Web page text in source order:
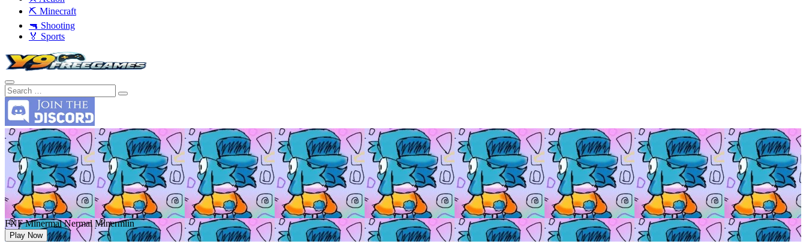
⛏️ Minecraft
🔫 Shooting
🏅 Sports
FNF Minermal Nermal Minermlin
Play Now